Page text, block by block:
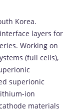
Korea.
layers for
Working on
(full cells),
superionic
ion
materials